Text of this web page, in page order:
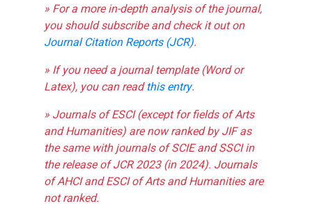
» For a more in-depth analysis of the journal,
you should subscribe and check it out on
Journal Citation Reports (JCR).
» If you need a journal template (Word or
Latex), you can readthis entry.
» Journals of ESCI (except for fields of Arts
and Humanities) are now ranked by JIF as
the same with journals of SCIE and SSCI in
the release of JCR 2023 (in 2024). Journals
of AHCI and ESCI of Arts and Humanities are
not ranked.